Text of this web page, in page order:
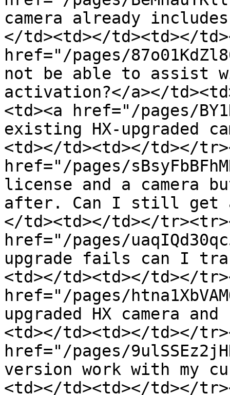
camera already
</td><td></td><td></
href="/pages/
not be able to assist
activation?</a></
<td><a href="/pages/
existing HX-upgraded
<td></td><td></td></
href="/pages/
license and a camera
after. Can I still get
</td><td></td></
href="/pages/
upgrade fails can I
<td></td><td></td></
href="/pages/
upgraded HX camera
<td></td><td></td></
href="/pages/
version work with my
<td></td><td></td></